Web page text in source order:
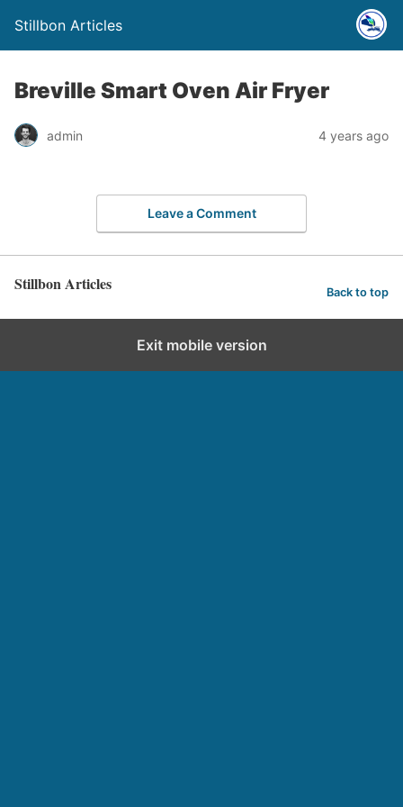
Stillbon Articles
Breville Smart Oven Air Fryer
admin 4 years ago
Leave a Comment
Stillbon Articles Back to top
Exit mobile version